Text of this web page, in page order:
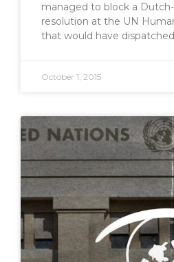
managed to block a
resolution at the UN
that would have
October 1, 2015